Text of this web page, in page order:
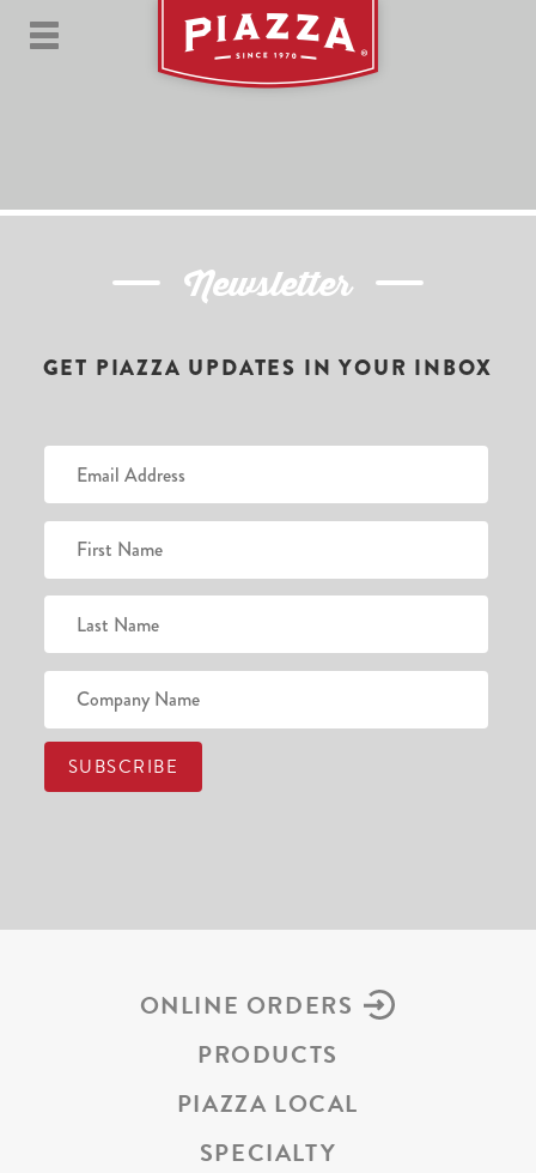
Newsletter
GET PIAZZA UPDATES IN YOUR INBOX
ONLINE ORDERS
PRODUCTS
PIAZZA LOCAL
SPECIALTY